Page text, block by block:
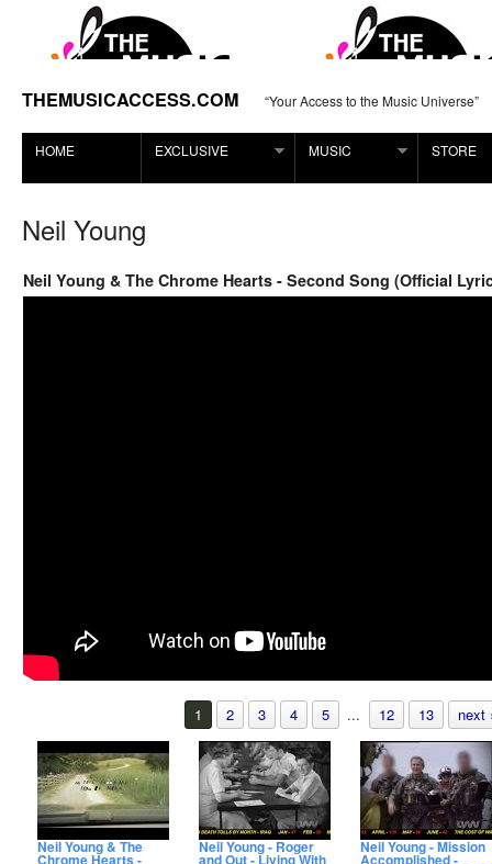
THEMUSICACCESS.COM “Your Access to the Music Universe”
HOME EXCLUSIVE MUSIC STORE
Neil Young
Neil Young & The Chrome Hearts - Second Song (Official
1 2 3 4 5 ... 12 13 next
Neil Young & The Neil Young - Roger Neil Young - Mission